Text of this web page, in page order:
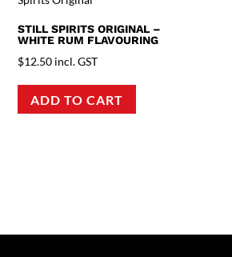
STILL SPIRITS ORIGINAL –
WHITE RUM FLAVOURING
$12.50 incl. GST
ADD TO CART